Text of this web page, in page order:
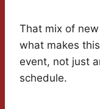
That mix of
what makes
event, not just
schedule.